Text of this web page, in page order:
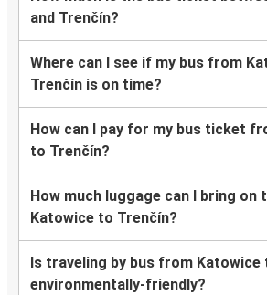
and Trenčín?
Where can I see if my bus from
Trenčín is on time?
How can I pay for my bus ticket
to Trenčín?
How much luggage can I bring on
Katowice to Trenčín?
Is traveling by bus from Katowice
environmentally-friendly?